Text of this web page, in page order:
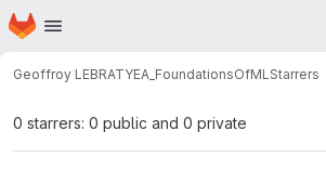
Skip to main content
Homepage
Geoffroy LEBRATYEA_FoundationsOfML Starrers
0 starrers: 0 public and 0 private